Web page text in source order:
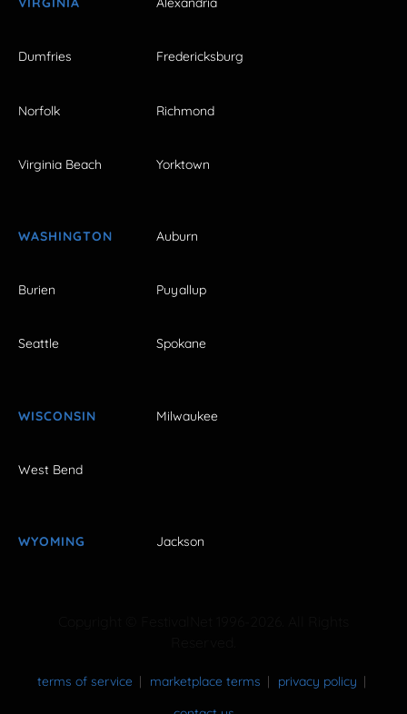
Dumfries Fredericksburg
Norfolk Richmond
Virginia Beach Yorktown
WASHINGTON Auburn
Burien Puyallup
Seattle Spokane
WISCONSIN Milwaukee
West Bend
WYOMING Jackson
terms of service marketplace terms
privacy policy